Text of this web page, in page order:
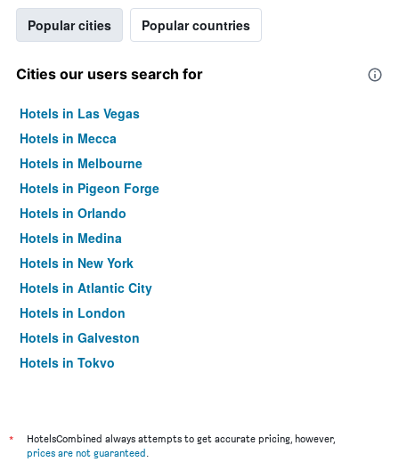
Popular cities Popular countries
Cities our users search for
Hotels in Las Vegas
Hotels in Mecca
Hotels in Melbourne
Hotels in Pigeon Forge
Hotels in Orlando
Hotels in Medina
Hotels in New York
Hotels in Atlantic City
Hotels in London
Hotels in Galveston
Hotels in Tokyo
*
HotelsCombined always attempts to get accurate pricing, however,
prices are not guaranteed.